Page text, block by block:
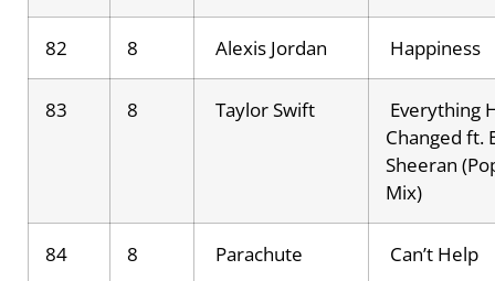
82 8 Alexis Jordan Happiness
83 8 Taylor Swift
Everything
Changed ft.
Sheeran
Mix)
84 8 Parachute Can’t Help